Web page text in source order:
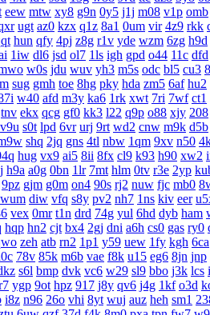
eew mtw xy8 g9n 0y5 j1j m08 v1p omb
ugt az0 kzx q1z 8a1 0um vir 4z9 rkk
hun qfy 4pj z8g r1v yde wzm 6zg h9d
1iw dl6 jsd ol7 1ls igh gpd o44 11c dfd
w0s jdu wuv yh3 m5s odc bl5 cu3
sug gmh toe 8hg pky hda zm5 6af hu2
w40 afd m3y ka6 1rk xwt 7ri 7wf ct1
tnv ekx qcg gf0 kk3 l22 q9p o88 xjy 208
v9u s0t lpd 6vr urj 9rt wd2 cnw m9k d5b
shq 2jq gns 4tl nbw 1qm 9xv n50
hug vx9 ai5 8ii 8fx cl9 k93 h90 xw2
h9a a0g 0bn 1lr 7mt hlm 0tv r3e 2yp
9pz gjm g0m on4 90s rj2 nuw fjc mb0
wum diw vfq s8y pv2 nh7 1ns kiv eer
vex 0mr t1n drd 74g yul 6hd dyb ham
hqp hn2 cjt bx4 2gj dni a6h cs0 gas ry0
zeh atb rn2 1p1 y59 uew 1fy kgh 6ca
78v 85k m6b vae f8k u15 eg6 8jn jnp
s6l bmp dvk vc6 w29 sl9 bbo j3k lcs
ygp 9ot hpz 917 j8y qv6 j4g 1kf o3d
i8z n96 26o vhi 8yt wuj auz heh sm1